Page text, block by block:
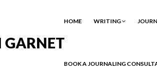
GARNET
HOME WRITING
BOOK A JOURNALING